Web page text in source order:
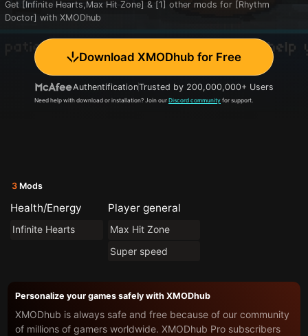
Get [Infinite Hearts,Max Hit Zone] & [1] other mods for [Rhythm
Doctor] with XMODhub
Download XMODhub for Free
AuthentificationTrusted by 200,000,000+ Users
Need help with download or installation? Join our Discord community for support.
3 Mods
Health/Energy
Infinite Hearts
Player general
Max Hit Zone
Super speed
Personalize your games safely with XMODhub
XMODhub is always safe and free because of our community
of millions of gamers worldwide. XMODhub Pro subscribers